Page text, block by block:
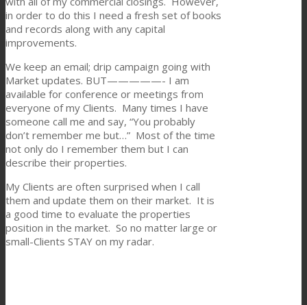
in order to do this I need a fresh set of books
and records along with any capital
improvements.
We keep an email; drip campaign going with
Market updates. BUT—————- I am
available for conference or meetings from
everyone of my Clients. Many times I have
someone call me and say, “You probably
don’t remember me but…” Most of the time
not only do I remember them but I can
describe their properties.
My Clients are often surprised when I call
them and update them on their market. It is
a good time to evaluate the properties
position in the market. So no matter large or
small-Clients STAY on my radar.